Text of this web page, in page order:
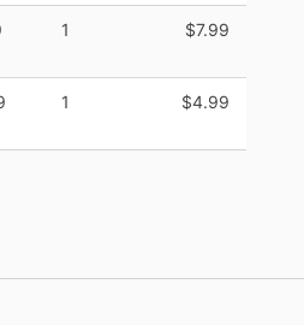
1 $7.99
1 $4.99